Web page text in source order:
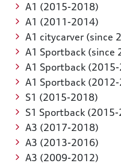
A1 (2015-2018)
A1 (2011-2014)
A1 citycarver (since
A1 Sportback (since
A1 Sportback
A1 Sportback
S1 (2015-2018)
S1 Sportback
A3 (2017-2018)
A3 (2013-2016)
A3 (2009-2012)